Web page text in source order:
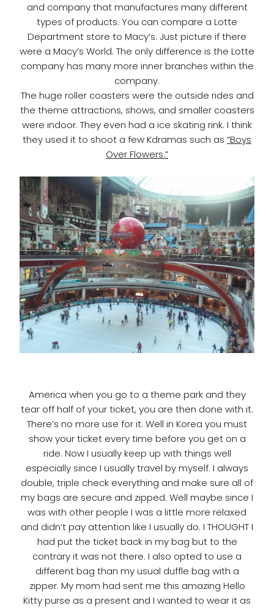
and company that manufactures many different
types of products. You can compare a Lotte
Department store to Macy’s. Just picture if there
were a Macy’s World. The only difference is the Lotte
company has many more inner branches within the
company.
The huge roller coasters were the outside rides and
the theme attractions, shows, and smaller coasters
were indoor. They even had a ice skating rink. I think
they used it to shoot a few Kdramas such as “Boys
Over Flowers.”
America when you go to a theme park and they
tear off half of your ticket, you are then done with it.
There’s no more use for it. Well in Korea you must
show your ticket every time before you get on a
ride. Now I usually keep up with things well
especially since I usually travel by myself. I always
double, triple check everything and make sure all of
my bags are secure and zipped. Well maybe since I
was with other people I was a little more relaxed
and didn’t pay attention like I usually do. I THOUGHT I
had put the ticket back in my bag but to the
contrary it was not there. I also opted to use a
different bag than my usual duffle bag with a
zipper. My mom had sent me this amazing Hello
Kitty purse as a present and I wanted to wear it as